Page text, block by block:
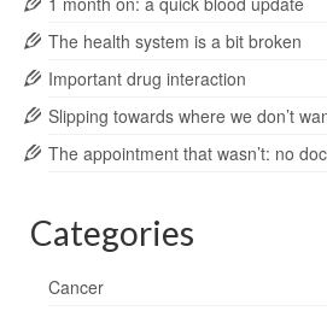
The health system is a bit broken
Important drug interaction
Slipping towards where we don’t
The appointment that wasn’t: no
Categories
Cancer